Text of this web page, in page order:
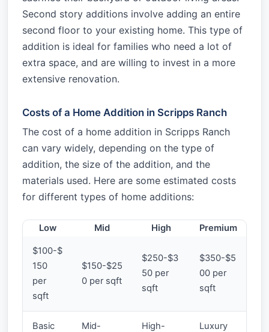
Second story additions involve adding an entire
second floor to your existing home. This type of
addition is ideal for families who need a lot of
extra space, and are willing to invest in a more
extensive renovation.
Costs of a Home Addition in Scripps Ranch
The cost of a home addition in Scripps Ranch
can vary widely, depending on the type of
addition, the size of the addition, and the
materials used. Here are some estimated costs
for different types of home additions:
Low Mid High Premium
$100-$
150
per
sqft
$150-$25
0 per sqft
$250-$3
50 per
sqft
$350-$5
00 per
sqft
Basic
Mid-
High-
Luxury